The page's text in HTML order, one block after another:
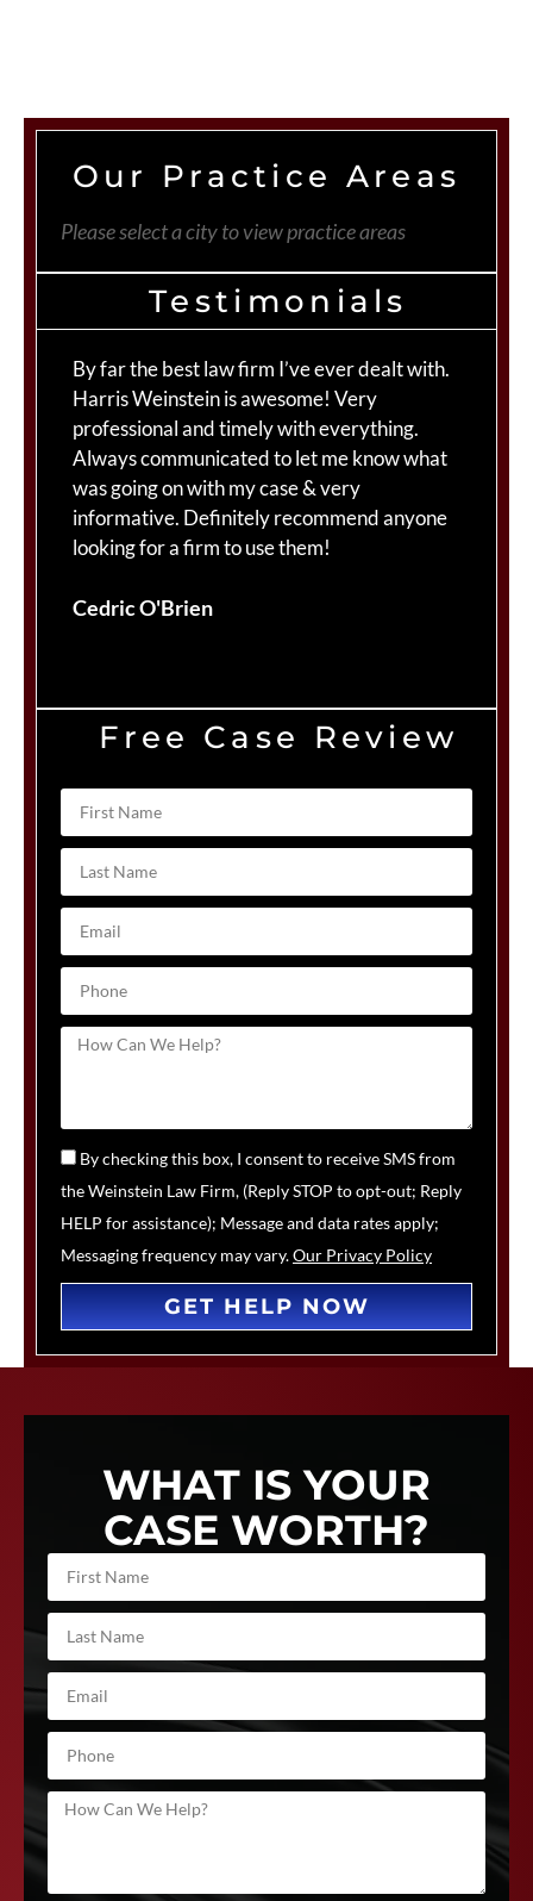
Our Practice Areas
Please select a city to view practice areas
Testimonials
By far the best law firm I’ve ever dealt with.
Harris Weinstein is awesome! Very
professional and timely with everything.
Always communicated to let me know what
was going on with my case & very
informative. Definitely recommend anyone
looking for a firm to use them!
Cedric O'Brien
Free Case Review
By checking this box, I consent to receive SMS from
the Weinstein Law Firm, (Reply STOP to opt-out; Reply
HELP for assistance); Message and data rates apply;
Messaging frequency may vary.Our Privacy Policy
GET HELP NOW
WHAT IS YOUR
CASE WORTH?